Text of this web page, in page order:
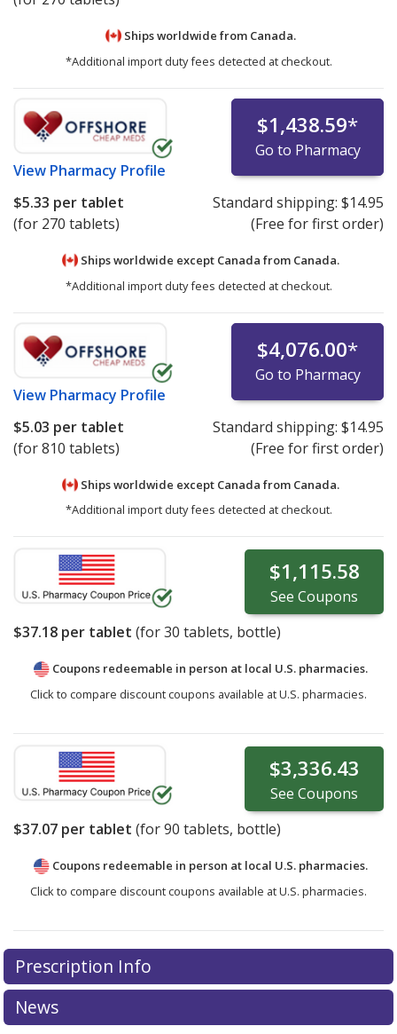
Ships worldwide from Canada.
*Additional import duty fees detected at checkout.
View Pharmacy Profile
$1,438.59*
Go to Pharmacy
$5.33 per tablet
(for 270 tablets)
Standard shipping: $14.95
(Free for first order)
Ships worldwide except Canada from Canada.
*Additional import duty fees detected at checkout.
View Pharmacy Profile
$4,076.00*
Go to Pharmacy
$5.03 per tablet
(for 810 tablets)
Standard shipping: $14.95
(Free for first order)
Ships worldwide except Canada from Canada.
*Additional import duty fees detected at checkout.
$1,115.58
See Coupons
$37.18 per tablet (for30 tablets, bottle)
Coupons redeemable in person at local U.S. pharmacies.
Click to compare discount coupons available at U.S. pharmacies.
$3,336.43
See Coupons
$37.07 per tablet (for90 tablets, bottle)
Coupons redeemable in person at local U.S. pharmacies.
Click to compare discount coupons available at U.S. pharmacies.
Prescription Info
News